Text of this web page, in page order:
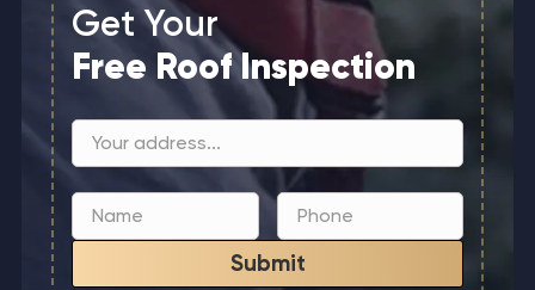
Get Your
Free Roof Inspection
Submit